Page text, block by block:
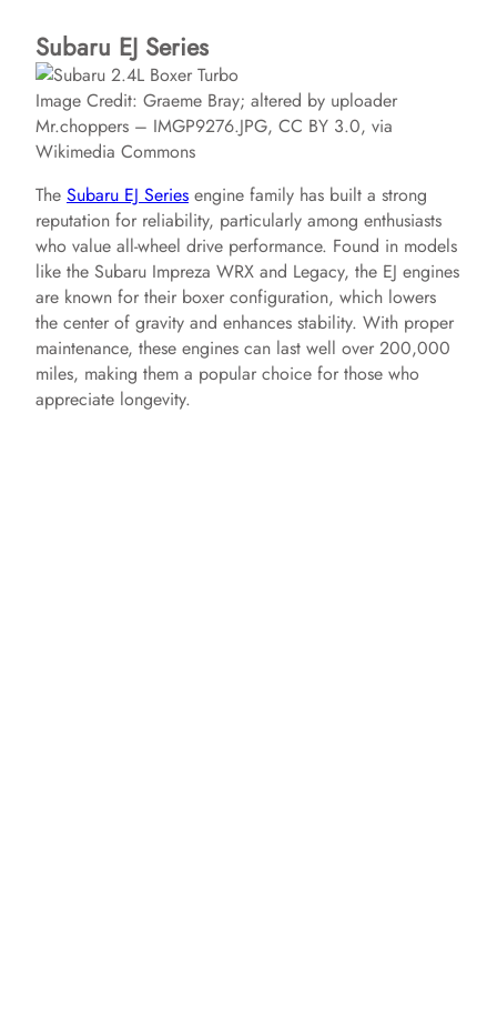
d
e
o
Subaru EJ Series
Image Credit: Graeme Bray; altered by uploader
Mr.choppers – IMGP9276.JPG, CC BY 3.0, via
Wikimedia Commons
The Subaru EJ Series engine family has built a strong
reputation for reliability, particularly among enthusiasts
who value all-wheel drive performance. Found in models
like the Subaru Impreza WRX and Legacy, the EJ engines
are known for their boxer configuration, which lowers
the center of gravity and enhances stability. With proper
maintenance, these engines can last well over 200,000
miles, making them a popular choice for those who
appreciate longevity.